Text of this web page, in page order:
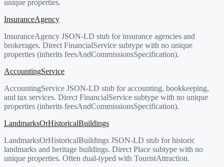
unique properties.
InsuranceAgency
InsuranceAgency JSON-LD stub for insurance agencies and
brokerages. Direct FinancialService subtype with no unique
properties (inherits feesAndCommissionsSpecification).
AccountingService
AccountingService JSON-LD stub for accounting, bookkeeping,
and tax services. Direct FinancialService subtype with no unique
properties (inherits feesAndCommissionsSpecification).
LandmarksOrHistoricalBuildings
LandmarksOrHistoricalBuildings JSON-LD stub for historic
landmarks and heritage buildings. Direct Place subtype with no
unique properties. Often dual-typed with TouristAttraction.